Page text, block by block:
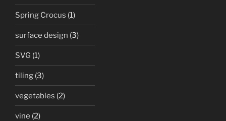
Spring Crocus (1)
surface design (3)
SVG (1)
tiling (3)
vegetables (2)
vine (2)